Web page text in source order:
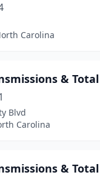
Carolina
&
Blvd
Carolina
&